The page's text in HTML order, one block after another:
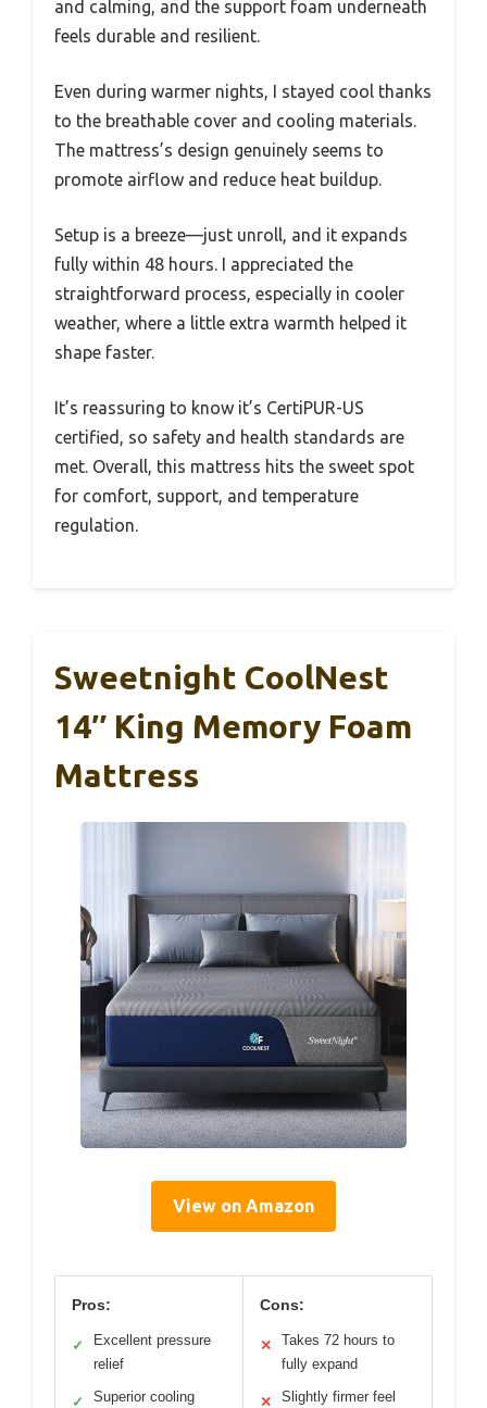
and calming, and the support foam underneath
feels durable and resilient.
Even during warmer nights, I stayed cool thanks
to the breathable cover and cooling materials.
The mattress’s design genuinely seems to
promote airflow and reduce heat buildup.
Setup is a breeze—just unroll, and it expands
fully within 48 hours. I appreciated the
straightforward process, especially in cooler
weather, where a little extra warmth helped it
shape faster.
It’s reassuring to know it’s CertiPUR-US
certified, so safety and health standards are
met. Overall, this mattress hits the sweet spot
for comfort, support, and temperature
regulation.
Sweetnight CoolNest
14″ King Memory Foam
Mattress
View on Amazon
Pros:
✓
Excellent pressure
relief
✓ Superior cooling
Cons:
✕
Takes 72 hours to
fully expand
✕ Slightly firmer feel